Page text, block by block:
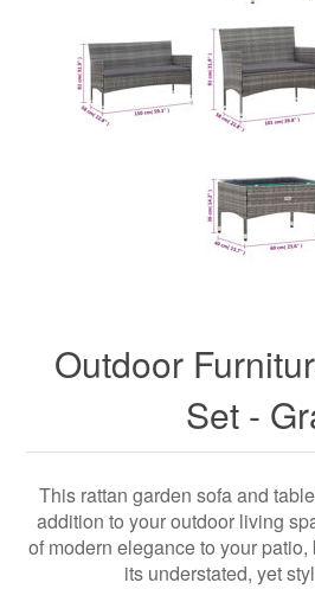
Outdoor
Set -
This rattan garden sofa and
addition to your outdoor living
of modern elegance to your
its understated, yet